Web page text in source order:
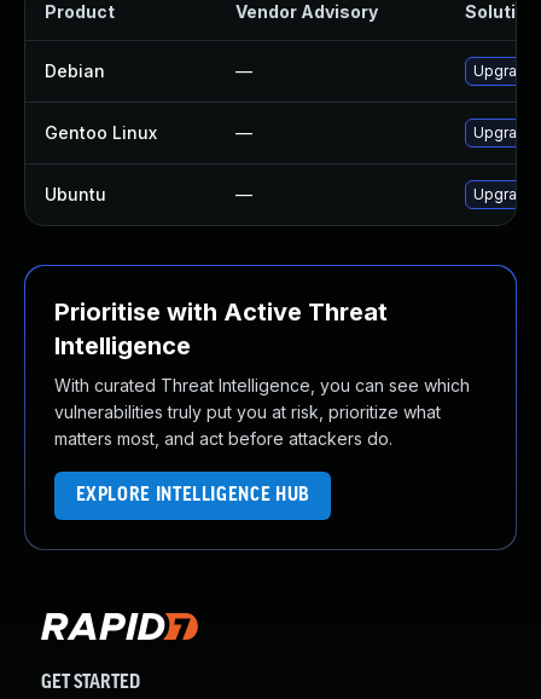
Product Vendor Advisory Solution
Debian — Upgrade
Gentoo Linux — Upgrade
Ubuntu — Upgrade
Prioritise with Active Threat
Intelligence
With curated Threat Intelligence, you can see which
vulnerabilities truly put you at risk, prioritize what
matters most, and act before attackers do.
EXPLORE INTELLIGENCE HUB
GET STARTED